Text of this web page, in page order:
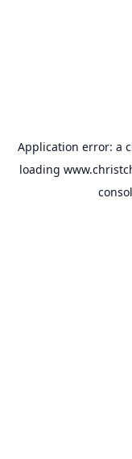
Application error: a
loading